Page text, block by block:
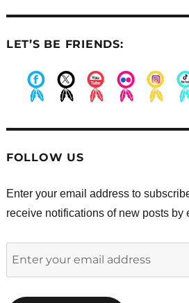
LET’S BE FRIENDS:
FOLLOW US
Enter your email address to
receive notifications of new posts by